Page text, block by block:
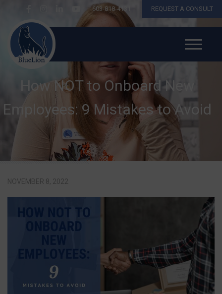
603-818-4131 REQUEST A CONSULT
How NOT to Onboard New
Employees: 9 Mistakes to Avoid
NOVEMBER 8, 2022